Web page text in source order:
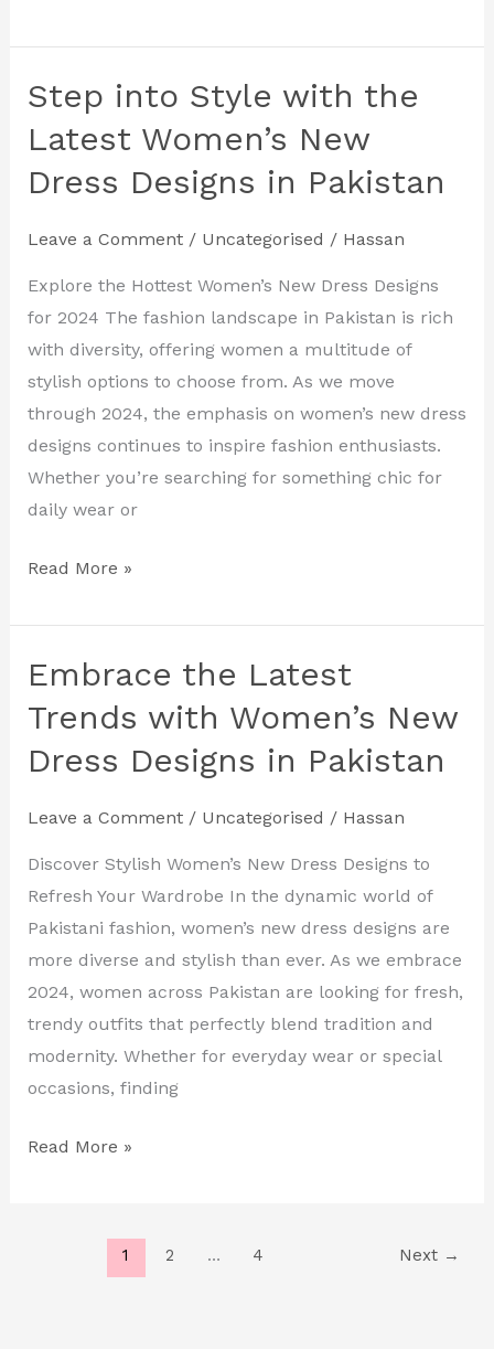
Step into Style with the
Latest Women’s New
Dress Designs in Pakistan
Leave a Comment / Uncategorised / Hassan
Explore the Hottest Women’s New Dress Designs
for 2024 The fashion landscape in Pakistan is rich
with diversity, offering women a multitude of
stylish options to choose from. As we move
through 2024, the emphasis on women’s new dress
designs continues to inspire fashion enthusiasts.
Whether you’re searching for something chic for
daily wear or
Step
Style
with
Latest
Women’s
New
Dress
Designs
in
Pakistan
Read More »
Embrace the Latest
Trends with Women’s New
Dress Designs in Pakistan
Leave a Comment / Uncategorised / Hassan
Discover Stylish Women’s New Dress Designs to
Refresh Your Wardrobe In the dynamic world of
Pakistani fashion, women’s new dress designs are
more diverse and stylish than ever. As we embrace
2024, women across Pakistan are looking for fresh,
trendy outfits that perfectly blend tradition and
modernity. Whether for everyday wear or special
occasions, finding
Embrace
Latest
Trends
Women’s
New
Dress
Designs
in
Pakistan
Read More »
1 2 … 4 Next →